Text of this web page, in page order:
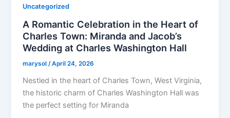
Uncategorized
A Romantic Celebration in the Heart of
Charles Town: Miranda and Jacob’s
Wedding at Charles Washington Hall
marysol/April 24, 2026
Nestled in the heart of Charles Town, West Virginia,
the historic charm of Charles Washington Hall was
the perfect setting for Miranda